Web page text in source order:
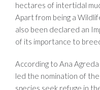
hectares of intertidal
Apart from being a
also been declared an
of its importance to
According to Ana
led the nomination of
species seek refuge in